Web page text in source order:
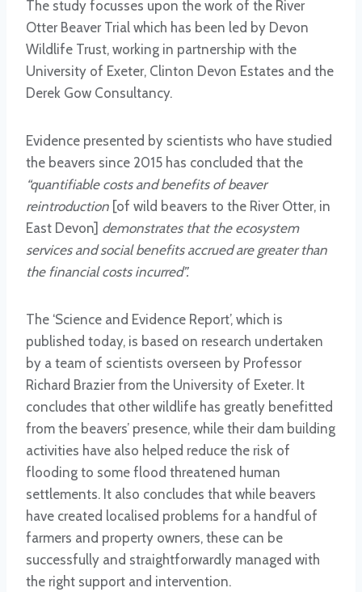
The study focusses upon the work of the River
Otter Beaver Trial which has been led by Devon
Wildlife Trust, working in partnership with the
University of Exeter, Clinton Devon Estates and the
Derek Gow Consultancy.
Evidence presented by scientists who have studied
the beavers since 2015 has concluded that the
“quantifiable costs and benefits of beaver
reintroduction [of wild beavers to the River Otter, in
East Devon] demonstrates that the ecosystem
services and social benefits accrued are greater than
the financial costs incurred”.
The ‘Science and Evidence Report’, which is
published today, is based on research undertaken
by a team of scientists overseen by Professor
Richard Brazier from the University of Exeter. It
concludes that other wildlife has greatly benefitted
from the beavers’ presence, while their dam building
activities have also helped reduce the risk of
flooding to some flood threatened human
settlements. It also concludes that while beavers
have created localised problems for a handful of
farmers and property owners, these can be
successfully and straightforwardly managed with
the right support and intervention.